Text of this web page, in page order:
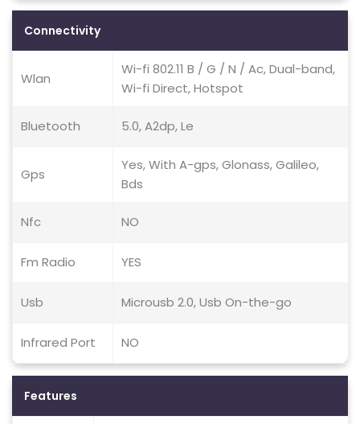
Connectivity
Wlan
Wi-fi 802.11 B / G / N / Ac, Dual-band,
Wi-fi Direct, Hotspot
Bluetooth 5.0, A2dp, Le
Gps
Yes, With A-gps, Glonass, Galileo,
Bds
Nfc NO
Fm Radio YES
Usb Microusb 2.0, Usb On-the-go
Infrared Port NO
Features